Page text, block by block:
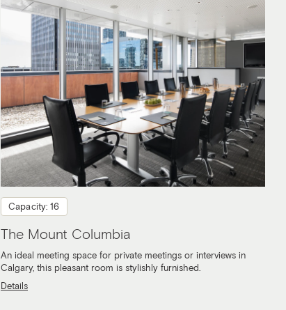
Capacity: 16
The Mount Columbia
An ideal meeting space for private meetings or interviews in
Calgary, this pleasant room is stylishly furnished.
Details